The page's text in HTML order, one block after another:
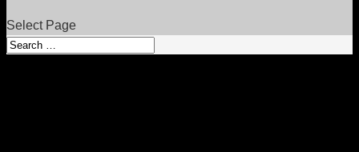
Select Page